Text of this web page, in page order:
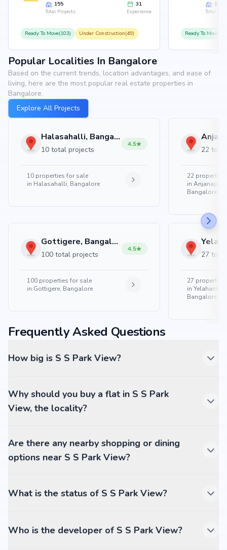
155
Total Projects
31
Experience
Ready To Move(103) Under Construction(49)
126
Total
Ready To
Popular Localities In Bangalore
Based on the current trends, location advantages, and ease of
living, here are the most popular real estate properties in
Bangalore.
Explore All Projects
Halasahalli, Bangalore
10 total projects
4.5
10 properties for sale
in Halasahalli, Bangalore
Gottigere, Bangalore
100 total projects
4.5
100 properties for sale
in Gottigere, Bangalore
22
22 properties
in
Bangalore
27
27 properties
in Yelahanka
Bangalore
Frequently Asked Questions
How big is S S Park View?
Why should you buy a flat in S S Park
View, the locality?
Are there any nearby shopping or dining
options near S S Park View?
What is the status of S S Park View?
Who is the developer of S S Park View?